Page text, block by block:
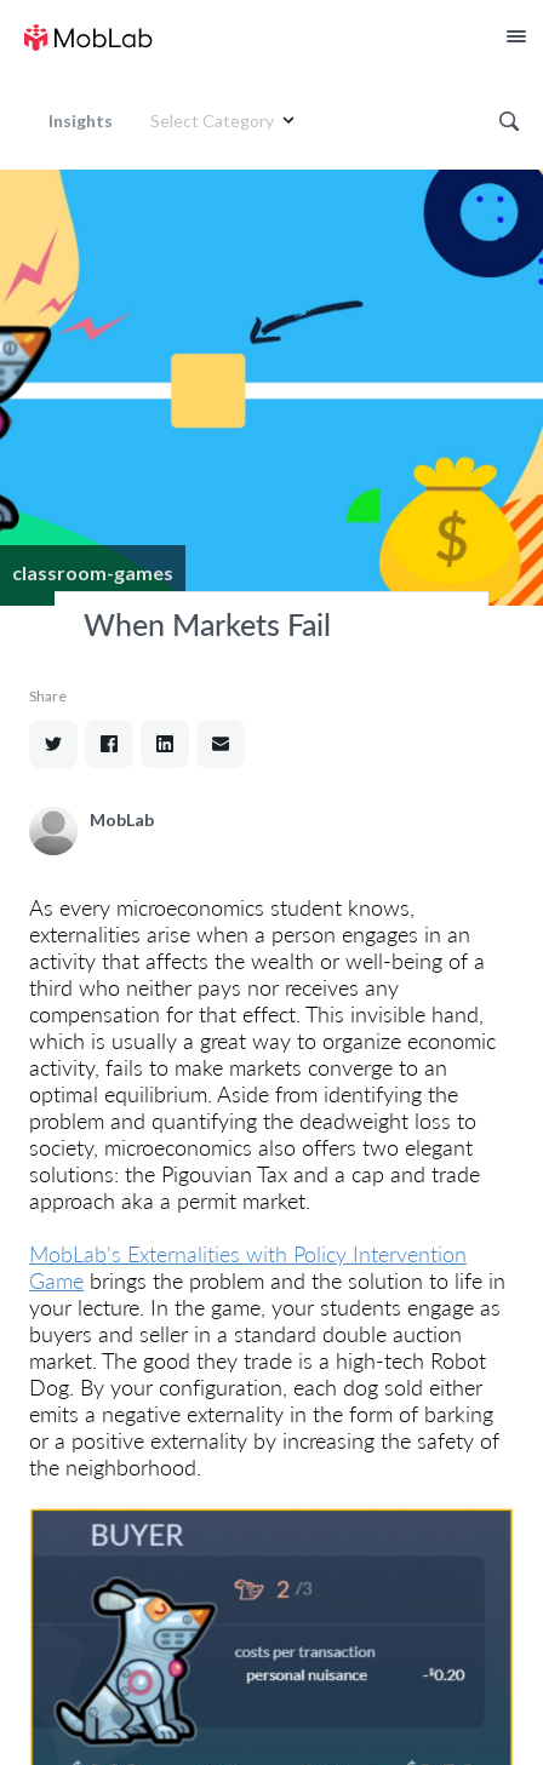
Insights Select Category
classroom-games
When Markets Fail
Share
MobLab
As every microeconomics student knows,
externalities arise when a person engages in an
activity that affects the wealth or well-being of a
third who neither pays nor receives any
compensation for that effect. This invisible hand,
which is usually a great way to organize economic
activity, fails to make markets converge to an
optimal equilibrium. Aside from identifying the
problem and quantifying the deadweight loss to
society, microeconomics also offers two elegant
solutions: the Pigouvian Tax and a cap and trade
approach aka a permit market.
MobLab's Externalities with Policy Intervention
Game brings the problem and the solution to life in
your lecture. In the game, your students engage as
buyers and seller in a standard double auction
market. The good they trade is a high-tech Robot
Dog. By your configuration, each dog sold either
emits a negative externality in the form of barking
or a positive externality by increasing the safety of
the neighborhood.